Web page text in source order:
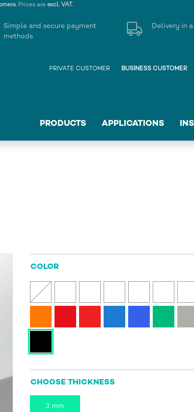
. Prices are excl. VAT .
Simple and secure payment
methods
Delivery in
PRIVATE CUSTOMER BUSINESS CUSTOMER
PRODUCTS APPLICATIONS
COLOR
CHOOSE THICKNESS
3 mm